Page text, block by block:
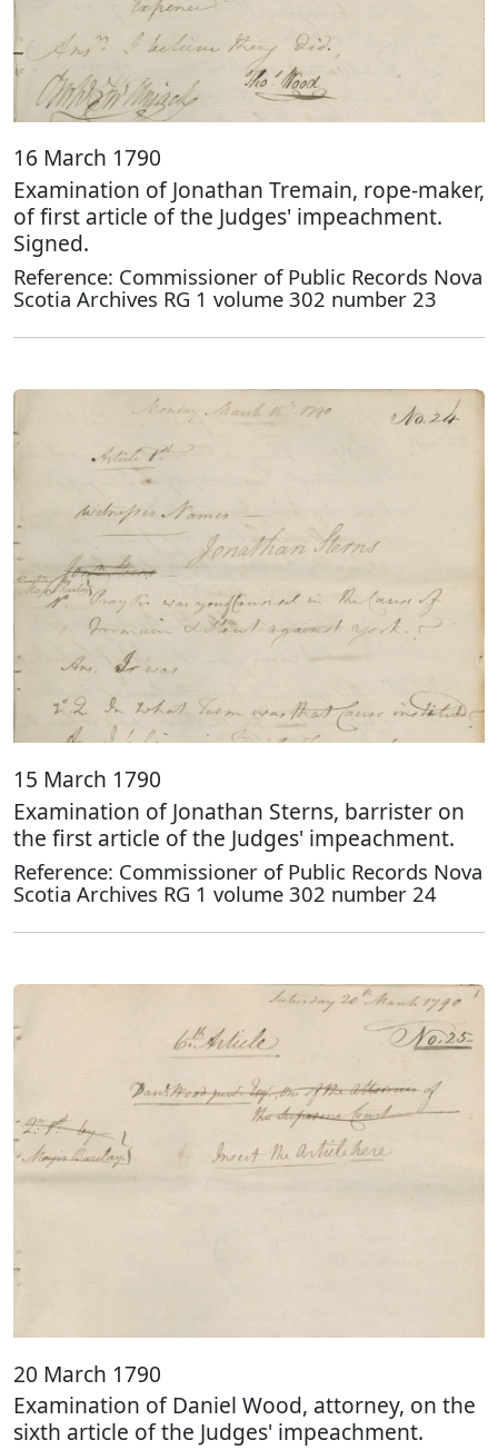
16 March 1790
Examination of Jonathan Tremain, rope-maker,
of first article of the Judges' impeachment.
Signed.
Reference: Commissioner of Public Records Nova
Scotia Archives RG 1 volume 302 number 23
15 March 1790
Examination of Jonathan Sterns, barrister on
the first article of the Judges' impeachment.
Reference: Commissioner of Public Records Nova
Scotia Archives RG 1 volume 302 number 24
20 March 1790
Examination of Daniel Wood, attorney, on the
sixth article of the Judges' impeachment.